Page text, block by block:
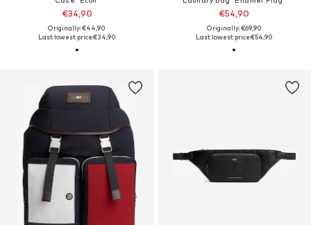
€34,90
Originally: €44,90
Last lowest price:€34,90
€54,90
Originally: €69,90
Last lowest price:€54,90